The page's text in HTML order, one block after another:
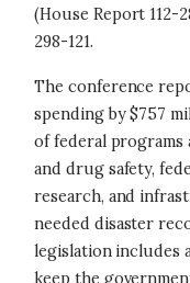
(House Report 112-
298-121.
The conference
spending by $757
of federal programs
and drug safety,
research, and
needed disaster
legislation includes
keep the